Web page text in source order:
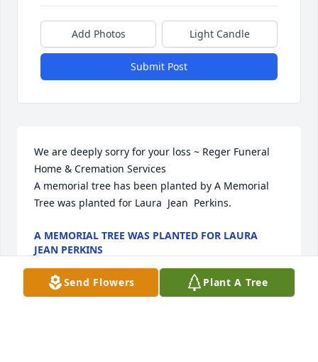
Add Photos Light Candle
Submit Post
We are deeply sorry for your loss ~ Reger Funeral
Home & Cremation Services
A memorial tree has been planted by A Memorial
Tree was planted for Laura  Jean  Perkins.
A MEMORIAL TREE WAS PLANTED FOR LAURA
JEAN PERKINS
Send Flowers Plant A Tree